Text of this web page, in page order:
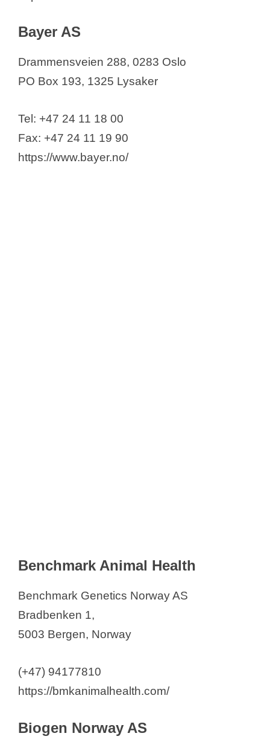
Bayer AS
Drammensveien 288, 0283 Oslo
PO Box 193, 1325 Lysaker
Tel: +47 24 11 18 00
Fax: +47 24 11 19 90
https://www.bayer.no/
Benchmark Animal Health
Benchmark Genetics Norway AS
Bradbenken 1,
5003 Bergen, Norway
(+47) 94177810
https://bmkanimalhealth.com/
Biogen Norway AS